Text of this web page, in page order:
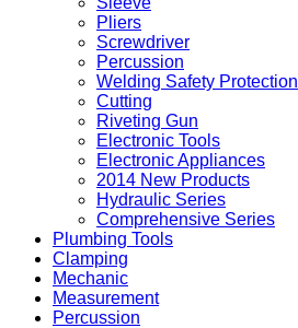
Pliers
Screwdriver
Percussion
Welding Safety Protection
Cutting
Riveting Gun
Electronic Tools
Electronic Appliances
2014 New Products
Hydraulic Series
Comprehensive Series
Plumbing Tools
Clamping
Mechanic
Measurement
Percussion